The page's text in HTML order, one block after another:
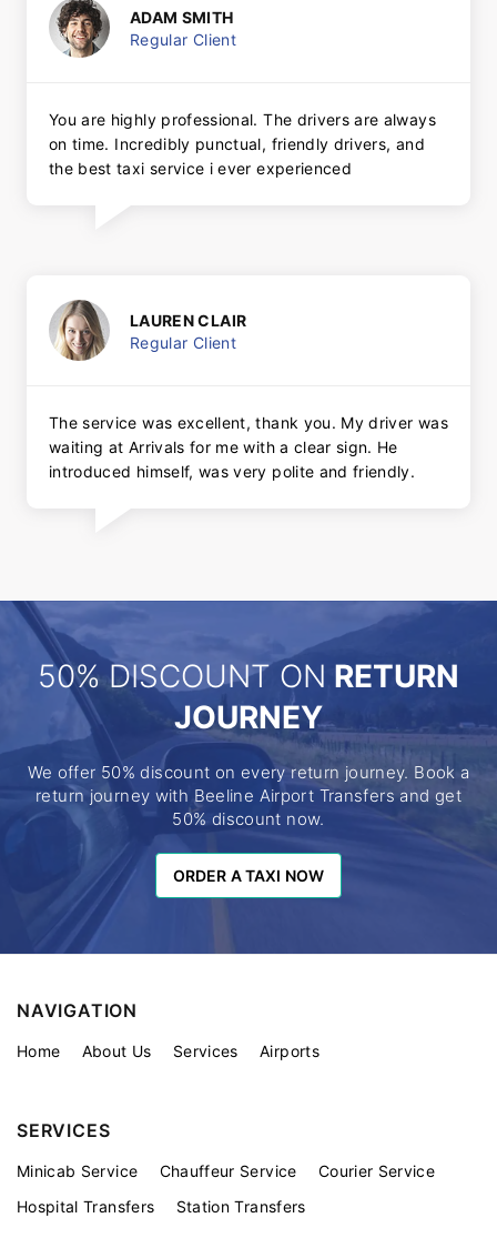
ADAM SMITH
Regular Client
You are highly professional. The drivers are always
on time. Incredibly punctual, friendly drivers, and
the best taxi service i ever experienced
LAUREN CLAIR
Regular Client
The service was excellent, thank you. My driver was
waiting at Arrivals for me with a clear sign. He
introduced himself, was very polite and friendly.
50% DISCOUNT ON RETURN
JOURNEY
We offer 50% discount on every return journey. Book a
return journey with Beeline Airport Transfers and get
50% discount now.
ORDER A TAXI NOW
ORDER A TAXI NOW
NAVIGATION
Home About Us Services Airports
SERVICES
Minicab Service Chauffeur Service
Courier Service
Hospital Transfers
Station Transfers